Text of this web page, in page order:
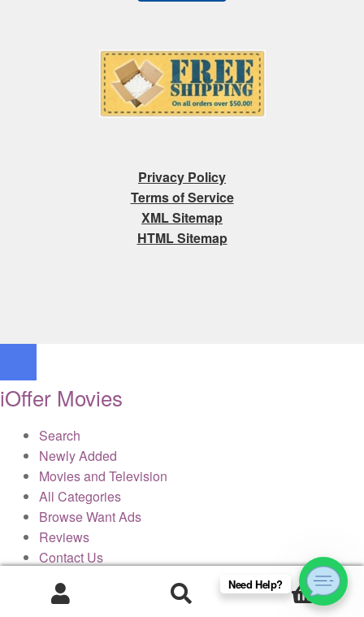
Privacy Policy
Terms of Service
XML Sitemap
HTML Sitemap
Products
0
Need Help?
iOffer Movies
Search
Newly Added
Movies and Television
All Categories
Browse Want Ads
Reviews
Contact Us
× Close Panel